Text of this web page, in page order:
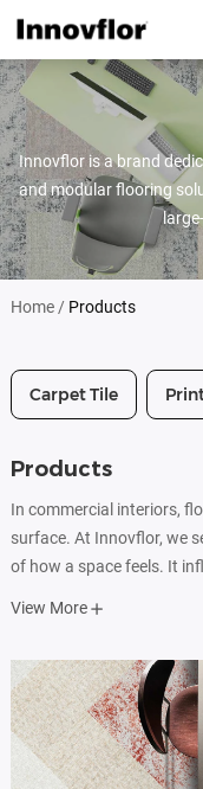
Innovflor is a brand
and modular flooring
Home / Products
Carpet Tile
Products
In commercial interiors,
surface. At Innovflor, we
of how a space feels. It
View More